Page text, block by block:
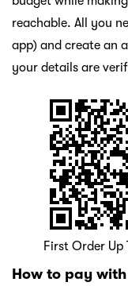
reachable. All you
app) and create an
your details are
First Order Up
How to pay